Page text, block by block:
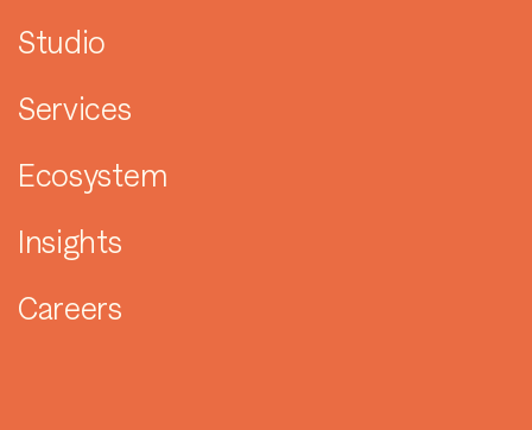
Studio
Services
Ecosystem
Insights
Careers